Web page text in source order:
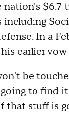
$6.7
including
In a
earlier
be
to find
that stuff is